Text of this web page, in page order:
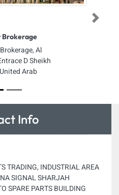
Brokerage
Al
D Sheikh
Arab
Next
Info
TRADING, INDUSTRIAL AREA
SIGNAL SHARJAH
SPARE PARTS BUILDING